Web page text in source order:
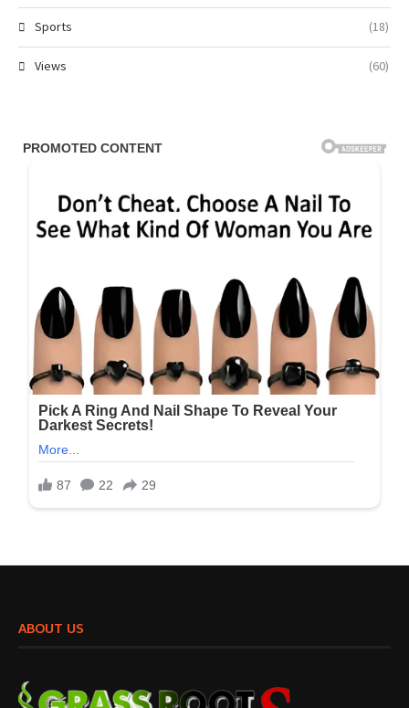
Sports (18)
Views (60)
ABOUT US